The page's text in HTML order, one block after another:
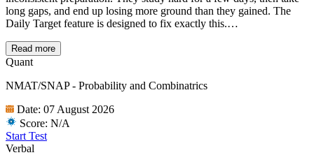
long gaps, and end up losing more ground than they gained. The
Daily Target feature is designed to fix exactly this.
a few QA questions, a Logical Reasoning set, and Verbal questions
inOMET Daily Targets
questions. You will also receive a daily reminder email so the habit
It might seem like a small thing, but consistent daily practice over a
few months adds up to a significant advantage on exam day.
Read more
Quant
NMAT/SNAP - Probability and Combinatrics
Date: 07 August 2026
Score: N/A
Start Test
Verbal